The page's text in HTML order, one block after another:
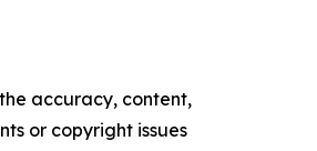
accuracy, content,
or copyright issues